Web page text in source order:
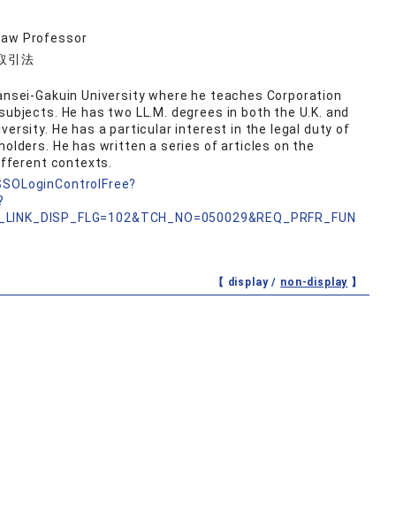
Professor
引法
Gakuin University where he teaches Corporation
He has two LL.M. degrees in both the U.K. and
He has a particular interest in the legal duty of
He has written a series of articles on the
contexts.
【 display / non-display 】